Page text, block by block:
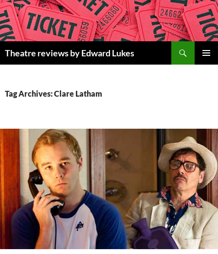
Skip
to
content
Theatre reviews by Edward Lukes
Tag Archives: Clare Latham